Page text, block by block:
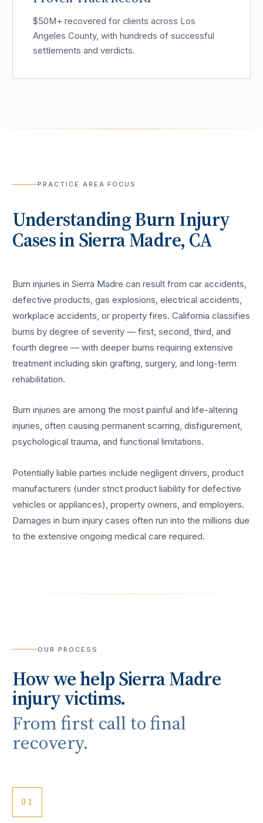
$50M+ recovered for clients across Los
Angeles County, with hundreds of successful
settlements and verdicts.
PRACTICE AREA FOCUS
UnderstandingBurn Injury
Cases inSierra Madre, CA
Burn injuries in Sierra Madre can result from car accidents,
defective products, gas explosions, electrical accidents,
workplace accidents, or property fires. California classifies
burns by degree of severity — first, second, third, and
fourth degree — with deeper burns requiring extensive
treatment including skin grafting, surgery, and long-term
rehabilitation.
Burn injuries are among the most painful and life-altering
injuries, often causing permanent scarring, disfigurement,
psychological trauma, and functional limitations.
Potentially liable parties include negligent drivers, product
manufacturers (under strict product liability for defective
vehicles or appliances), property owners, and employers.
Damages in burn injury cases often run into the millions due
to the extensive ongoing medical care required.
OUR PROCESS
How we helpSierra Madre
injury victims.
From first call to final
recovery.
01